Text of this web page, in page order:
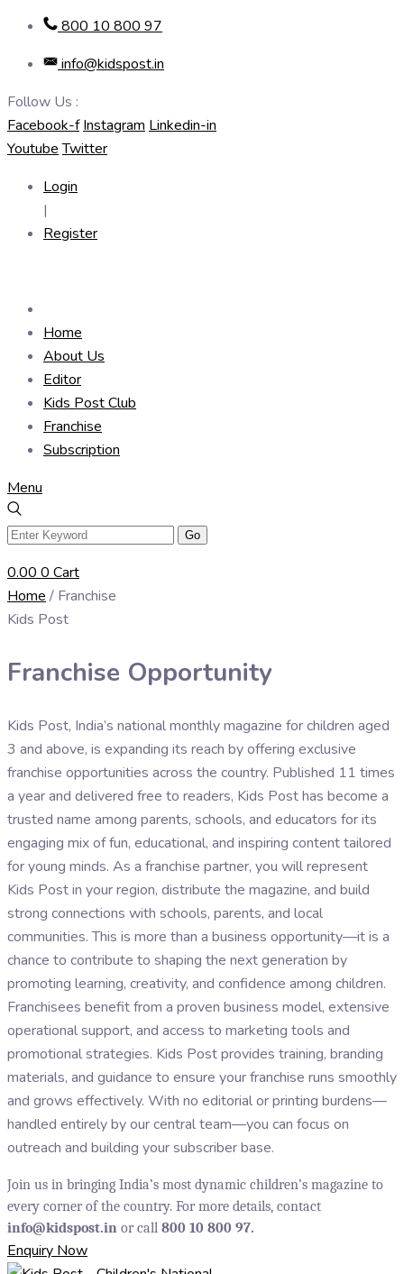
Skip
content
800 10 800 97
info@kidspost.in
Follow Us :
Facebook-f Instagram Linkedin-in
Youtube Twitter
Login
|
Register
Home
About Us
Editor
Kids Post Club
Franchise
Subscription
Menu
0.00 0 Cart
Home / Franchise
Kids Post
Franchise Opportunity
Kids Post, India’s national monthly magazine for children aged
3 and above, is expanding its reach by offering exclusive
franchise opportunities across the country. Published 11 times
a year and delivered free to readers, Kids Post has become a
trusted name among parents, schools, and educators for its
engaging mix of fun, educational, and inspiring content tailored
for young minds. As a franchise partner, you will represent
Kids Post in your region, distribute the magazine, and build
strong connections with schools, parents, and local
communities. This is more than a business opportunity—it is a
chance to contribute to shaping the next generation by
promoting learning, creativity, and confidence among children.
Franchisees benefit from a proven business model, extensive
operational support, and access to marketing tools and
promotional strategies. Kids Post provides training, branding
materials, and guidance to ensure your franchise runs smoothly
and grows effectively. With no editorial or printing burdens—
handled entirely by our central team—you can focus on
outreach and building your subscriber base.
Join us in bringing India’s most dynamic children’s magazine to
every corner of the country. For more details, contact
info@kidspost.in or call 800 10 800 97.
Enquiry Now